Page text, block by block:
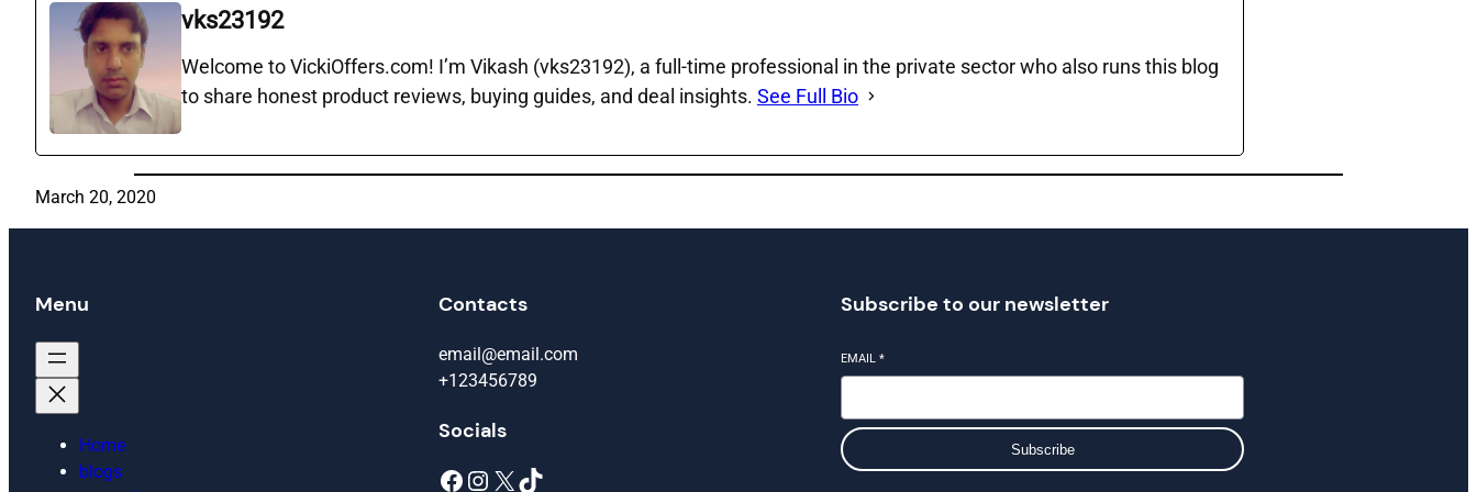
vks23192
Welcome to VickiOffers.com! I’m Vikash (vks23192), a full‑time professional in the private sector who also runs this blog
to share honest product reviews, buying guides, and deal insights. See Full Bio
March 20, 2020
Menu
Home
blogs
Contacts
email@email.com
+123456789
Socials
Facebook Instagram X TikTok
Subscribe to our newsletter
EMAIL*
Subscribe